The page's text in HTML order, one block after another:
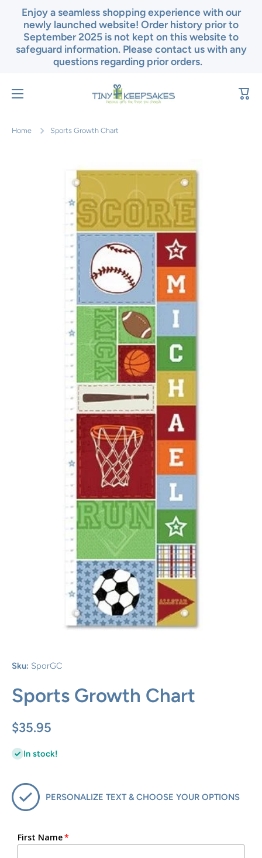
Skip to content
Enjoy a seamless shopping experience with our
newly launched website! Order history prior to
September 2025 is not kept on this website to
safeguard information. Please contact us with any
questions regarding prior orders.
Cart
Home Sports Growth Chart
Sku: SporGC
Sports Growth Chart
$35.95
In stock!
PERSONALIZE TEXT & CHOOSE YOUR OPTIONS
First Name